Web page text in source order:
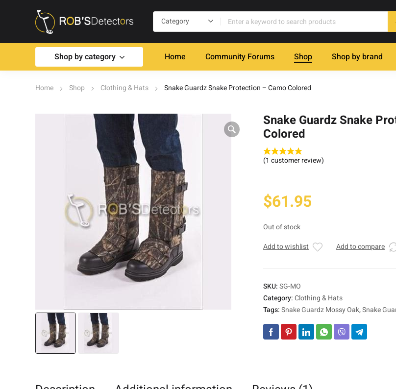
Shop by category Home Community Forums Shop Shop by brand
Home Shop Clothing & Hats Snake Guardz Snake Protection – Camo Colored
Snake Guardz Snake
Colored
(1 customer review)
$61.95
Out of stock
Add to wishlist
Add to compare
SKU:SG-MO
Category:Clothing & Hats
Tags:Snake Guardz Mossy Oak,Snake